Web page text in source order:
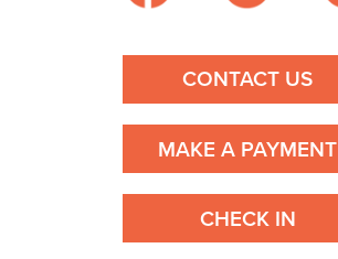
CONTACT US
MAKE A PAYMENT
CHECK IN